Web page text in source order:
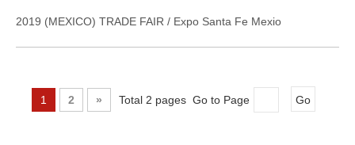
2019 (MEXICO) TRADE FAIR / Expo Santa Fe Mexio
1 2 » Total 2 pages Go to Page Go